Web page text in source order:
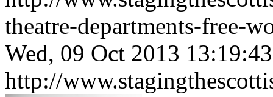
theatre-departments-free-
Wed, 09 Oct 2013
http://